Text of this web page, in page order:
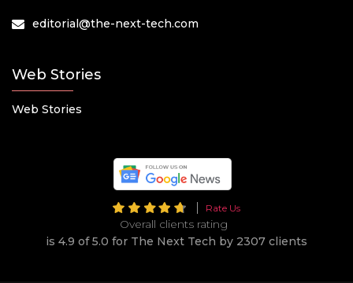
editorial@the-next-tech.com
Web Stories
Web Stories
Rate Us
Overall clients rating
is 4.9 of 5.0 for The Next Tech by 2307 clients